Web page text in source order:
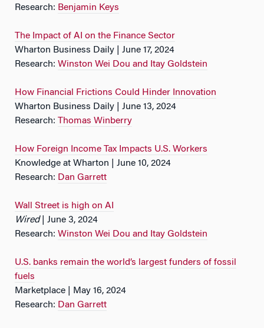
Research: Benjamin Keys
The Impact of AI on the Finance Sector
Wharton Business Daily | June 17, 2024
Research: Winston Wei Dou and Itay Goldstein
How Financial Frictions Could Hinder Innovation
Wharton Business Daily | June 13, 2024
Research: Thomas Winberry
How Foreign Income Tax Impacts U.S. Workers
Knowledge at Wharton | June 10, 2024
Research: Dan Garrett
Wall Street is high on AI
Wired| June 3, 2024
Research: Winston Wei Dou and Itay Goldstein
U.S. banks remain the world’s largest funders of fossil
fuels
Marketplace | May 16, 2024
Research: Dan Garrett